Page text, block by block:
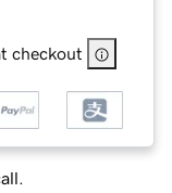
checkout